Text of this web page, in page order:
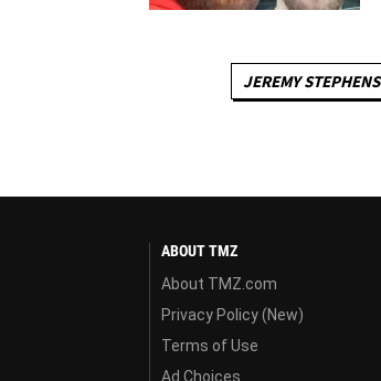
JEREMY STEPHENS
ABOUT TMZ
About TMZ.com
Privacy Policy (New)
Terms of Use
Ad Choices